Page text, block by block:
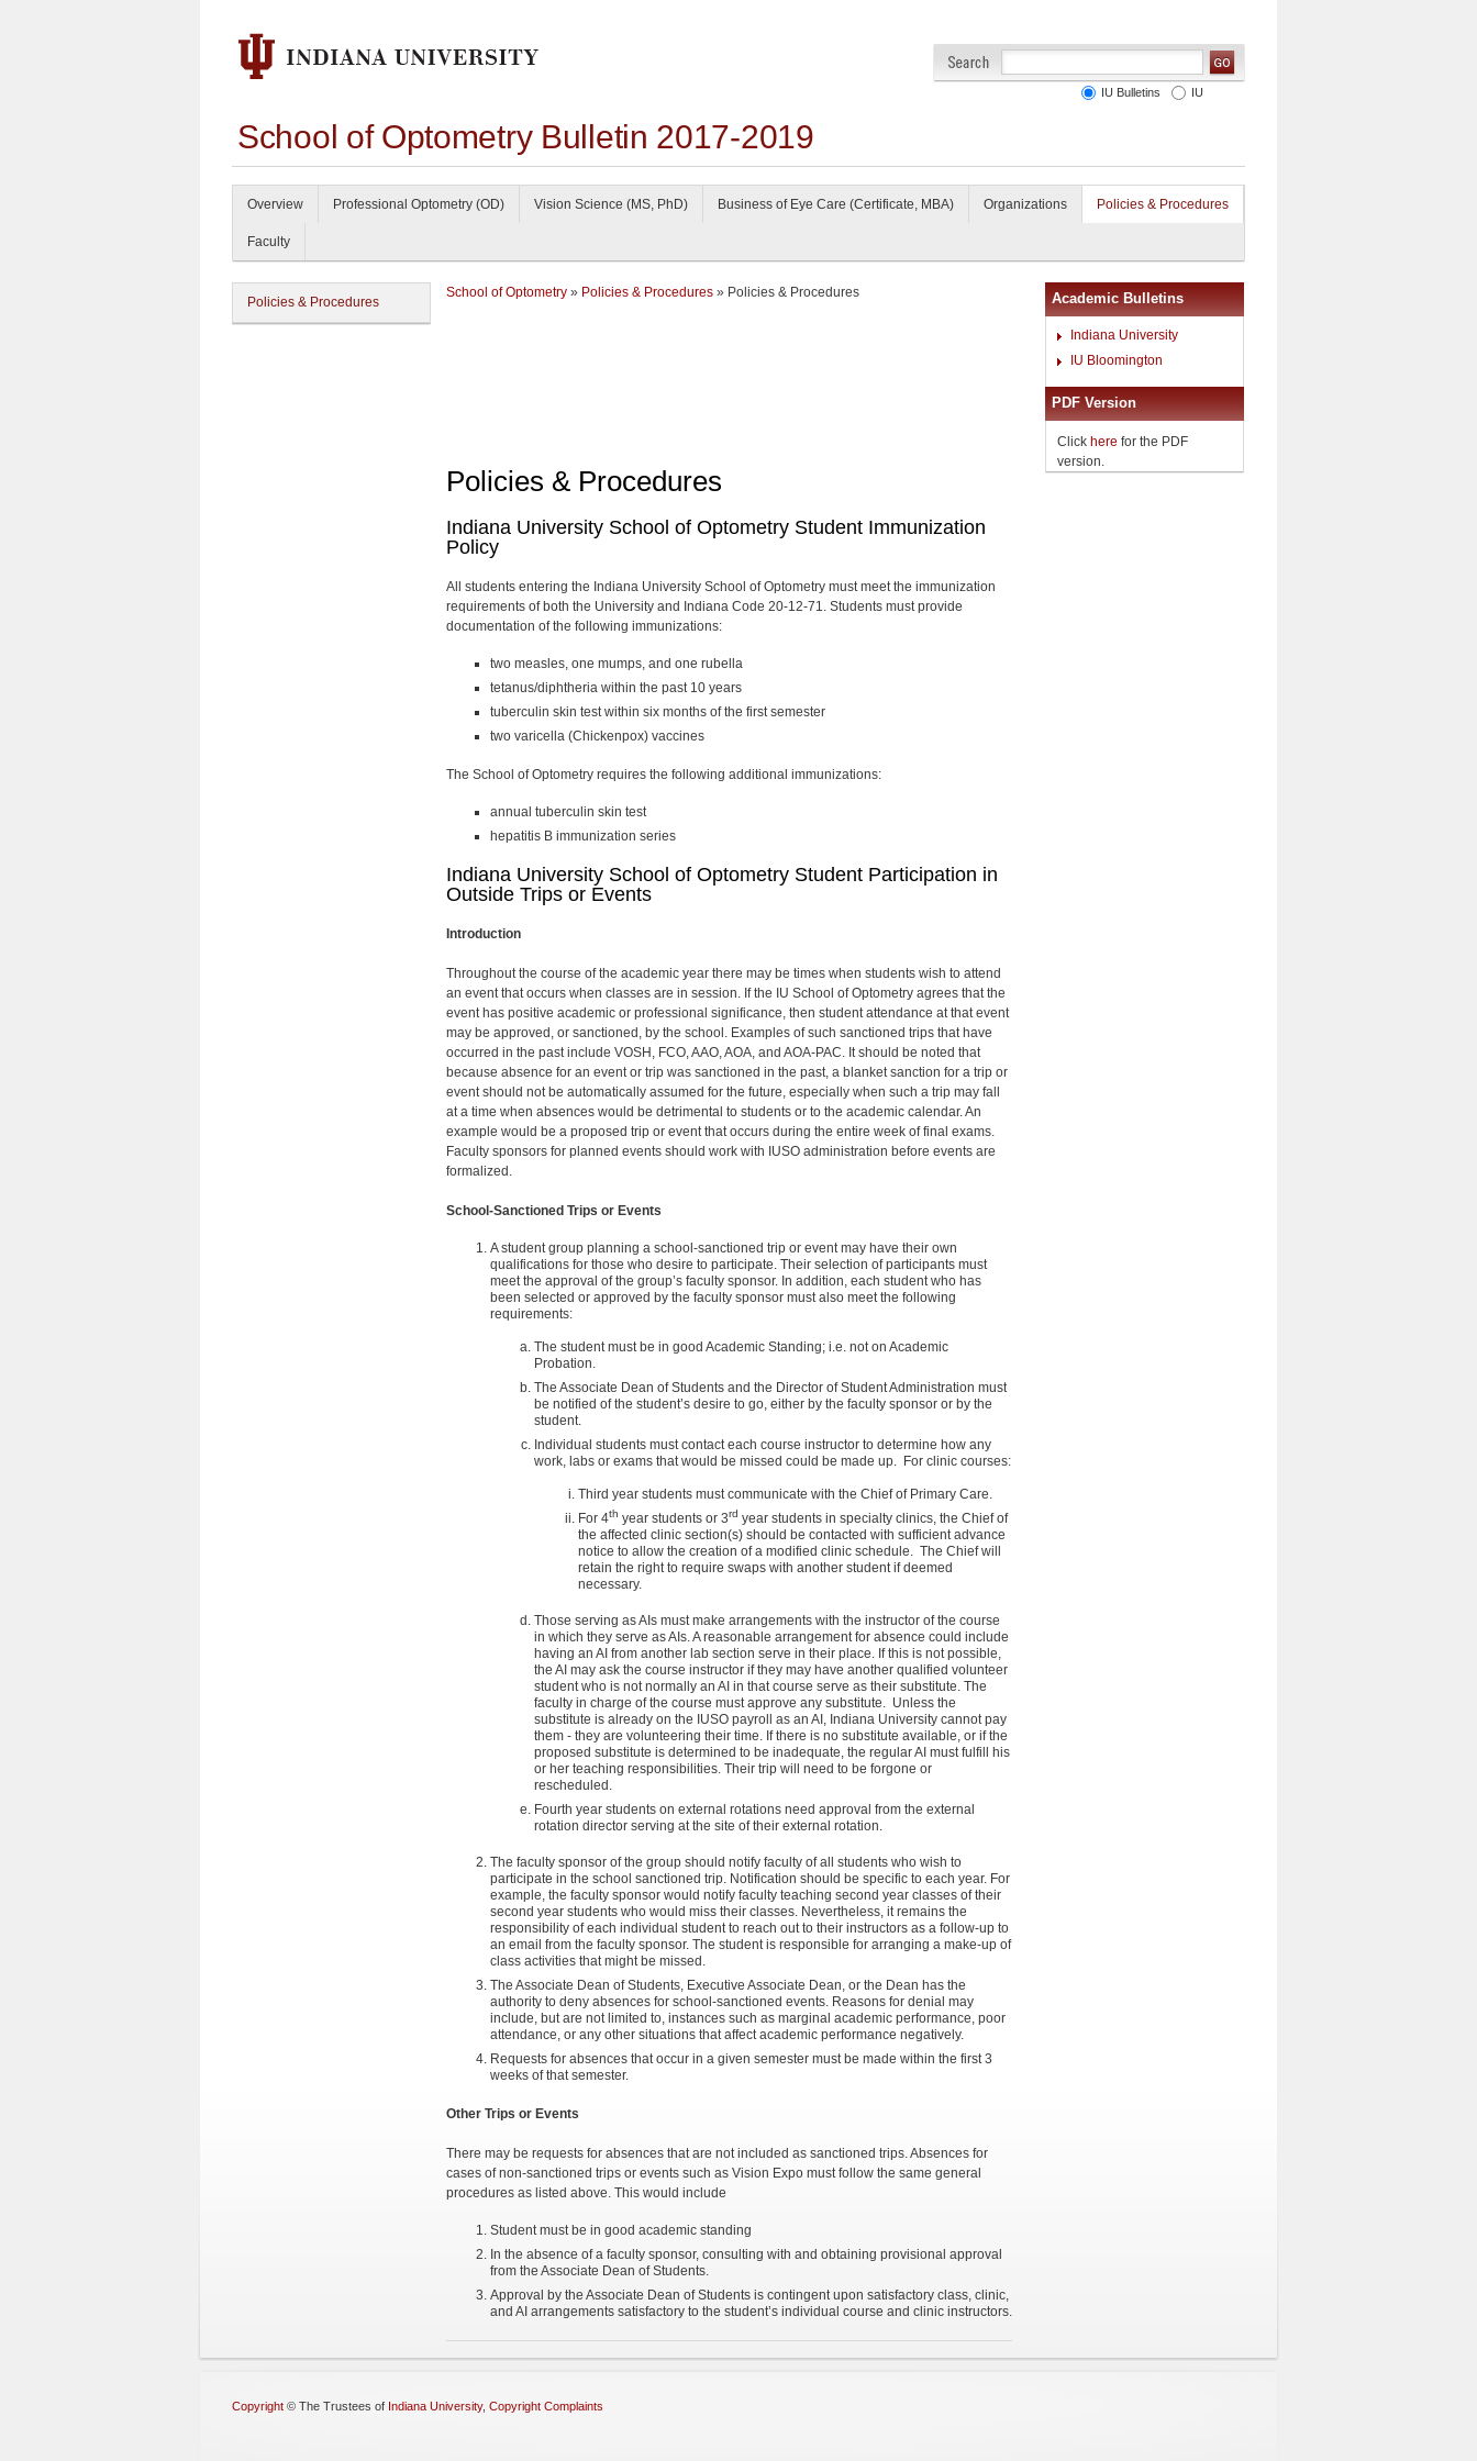
School of Optometry Bulletin 2017-2019
IU Bulletins IU
Overview Professional Optometry (OD) Vision Science (MS, PhD) Business of Eye Care (Certificate, MBA) Organizations Policies & Procedures
Faculty
Policies & Procedures
School of Optometry » Policies & Procedures » Policies & Procedures
Policies & Procedures
Indiana University School of Optometry Student Immunization
Policy
All students entering the Indiana University School of Optometry must meet the immunization
requirements of both the University and Indiana Code 20-12-71. Students must provide
documentation of the following immunizations:
two measles, one mumps, and one rubella
tetanus/diphtheria within the past 10 years
tuberculin skin test within six months of the first semester
two varicella (Chickenpox) vaccines
The School of Optometry requires the following additional immunizations:
annual tuberculin skin test
hepatitis B immunization series
Indiana University School of Optometry Student Participation in
Outside Trips or Events
Introduction
Throughout the course of the academic year there may be times when students wish to attend
an event that occurs when classes are in session. If the IU School of Optometry agrees that the
event has positive academic or professional significance, then student attendance at that event
may be approved, or sanctioned, by the school. Examples of such sanctioned trips that have
occurred in the past include VOSH, FCO, AAO, AOA, and AOA-PAC. It should be noted that
because absence for an event or trip was sanctioned in the past, a blanket sanction for a trip or
event should not be automatically assumed for the future, especially when such a trip may fall
at a time when absences would be detrimental to students or to the academic calendar. An
example would be a proposed trip or event that occurs during the entire week of final exams.
Faculty sponsors for planned events should work with IUSO administration before events are
formalized.
School-Sanctioned Trips or Events
A student group planning a school-sanctioned trip or event may have their own
qualifications for those who desire to participate. Their selection of participants must
meet the approval of the group’s faculty sponsor. In addition, each student who has
been selected or approved by the faculty sponsor must also meet the following
requirements:
The student must be in good Academic Standing; i.e. not on Academic
Probation.
The Associate Dean of Students and the Director of Student Administration must
be notified of the student’s desire to go, either by the faculty sponsor or by the
student.
Individual students must contact each course instructor to determine how any
work, labs or exams that would be missed could be made up. For clinic courses:
Third year students must communicate with the Chief of Primary Care.
For 4th year students or 3rd year students in specialty clinics, the Chief of
the affected clinic section(s) should be contacted with sufficient advance
notice to allow the creation of a modified clinic schedule. The Chief will
retain the right to require swaps with another student if deemed
necessary.
Those serving as AIs must make arrangements with the instructor of the course
in which they serve as AIs. A reasonable arrangement for absence could include
having an AI from another lab section serve in their place. If this is not possible,
the AI may ask the course instructor if they may have another qualified volunteer
student who is not normally an AI in that course serve as their substitute. The
faculty in charge of the course must approve any substitute. Unless the
substitute is already on the IUSO payroll as an AI, Indiana University cannot pay
them - they are volunteering their time. If there is no substitute available, or if the
proposed substitute is determined to be inadequate, the regular AI must fulfill his
or her teaching responsibilities. Their trip will need to be forgone or
rescheduled.
Fourth year students on external rotations need approval from the external
rotation director serving at the site of their external rotation.
The faculty sponsor of the group should notify faculty of all students who wish to
participate in the school sanctioned trip. Notification should be specific to each year. For
example, the faculty sponsor would notify faculty teaching second year classes of their
second year students who would miss their classes. Nevertheless, it remains the
responsibility of each individual student to reach out to their instructors as a follow-up to
an email from the faculty sponsor. The student is responsible for arranging a make-up of
class activities that might be missed.
The Associate Dean of Students, Executive Associate Dean, or the Dean has the
authority to deny absences for school-sanctioned events. Reasons for denial may
include, but are not limited to, instances such as marginal academic performance, poor
attendance, or any other situations that affect academic performance negatively.
Requests for absences that occur in a given semester must be made within the first 3
weeks of that semester.
Other Trips or Events
There may be requests for absences that are not included as sanctioned trips. Absences for
cases of non-sanctioned trips or events such as Vision Expo must follow the same general
procedures as listed above. This would include
Student must be in good academic standing
In the absence of a faculty sponsor, consulting with and obtaining provisional approval
from the Associate Dean of Students.
Approval by the Associate Dean of Students is contingent upon satisfactory class, clinic,
and AI arrangements satisfactory to the student’s individual course and clinic instructors.
Academic Bulletins
Indiana University
IU Bloomington
PDF Version
Click here for the PDF
version.
Copyright © The Trustees of Indiana University, Copyright Complaints